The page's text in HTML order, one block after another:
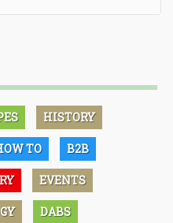
HISTORY
TO B2B
EVENTS
DABS